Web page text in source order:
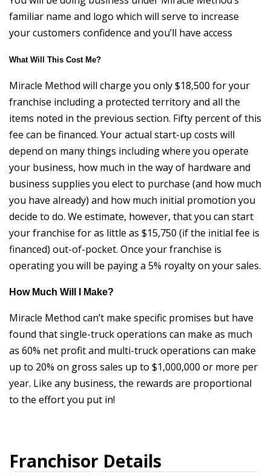
familiar name and logo which will serve to increase
your customers confidence and you’ll have access
What Will This Cost Me?
Miracle Method will charge you only $18,500 for your
franchise including a protected territory and all the
items noted in the previous section. Fifty percent of this
fee can be financed. Your actual start-up costs will
depend on many things including where you operate
your business, how much in the way of hardware and
business supplies you elect to purchase (and how much
you have already) and how much initial promotion you
decide to do. We estimate, however, that you can start
your franchise for as little as $15,750 (if the initial fee is
financed) out-of-pocket. Once your franchise is
operating you will be paying a 5% royalty on your sales.
How Much Will I Make?
Miracle Method can’t make specific promises but have
found that single-truck operations can make as much
as 60% net profit and multi-truck operations can make
up to 20% on gross sales up to $1,000,000 or more per
year. Like any business, the rewards are proportional
to the effort you put in!
Franchisor Details